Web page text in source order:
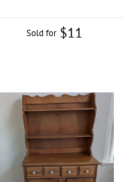
Sold for $11